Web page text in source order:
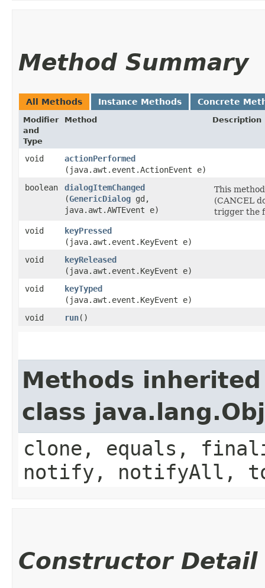
Method Summary
All Methods Instance Methods Concrete
Modifier
and
Type
Method Description
void actionPerformed
(java.awt.event.ActionEvent e)
boolean
dialogItemChanged
(GenericDialog gd,
java.awt.AWTEvent e)
This
(CANCEL
trigger the
void
keyPressed
(java.awt.event.KeyEvent e)
void
keyReleased
(java.awt.event.KeyEvent e)
void
keyTyped
(java.awt.event.KeyEvent e)
void
run()
Methods
class
clone, equals,
notify, notifyAll,
Constructor Detail